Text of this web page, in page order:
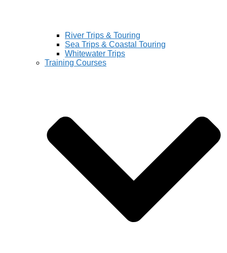
River Trips & Touring
Sea Trips & Coastal Touring
Whitewater Trips
Training Courses